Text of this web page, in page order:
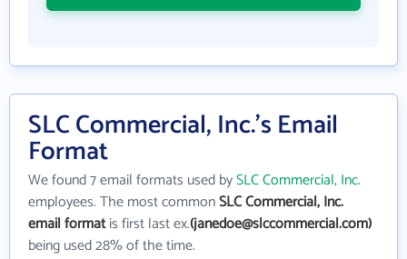
SLC Commercial, Inc.'s Email
Format
We found 7 email formats used bySLC Commercial, Inc.
employees. The most commonSLC Commercial, Inc.
email formatis first last ex.(janedoe@slccommercial.com)
being used 28% of the time.